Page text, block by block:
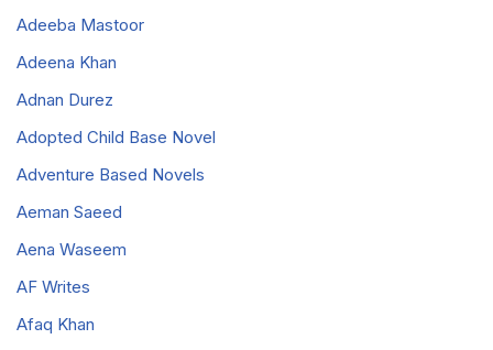
Adeeba Mastoor
Adeena Khan
Adnan Durez
Adopted Child Base Novel
Adventure Based Novels
Aeman Saeed
Aena Waseem
AF Writes
Afaq Khan